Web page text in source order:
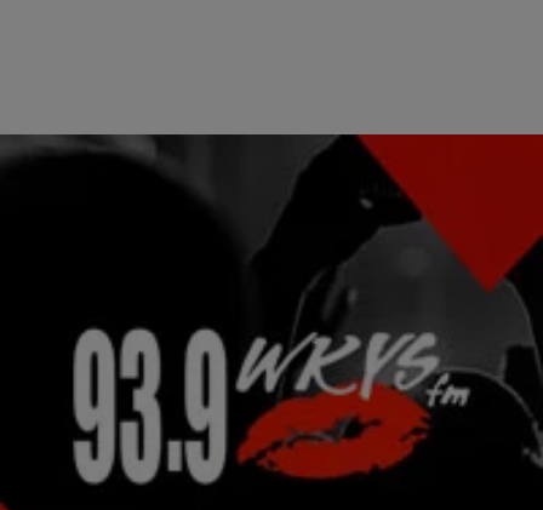
|Jonathan Hailey, Assistant Editor
Kelis Gets ‘Saucy’ On New Cooking Show
Singer Kelis is an artist in the vocal booth and when it comes to
serving up a delectable meal in the kitchen. She’s gotten so…